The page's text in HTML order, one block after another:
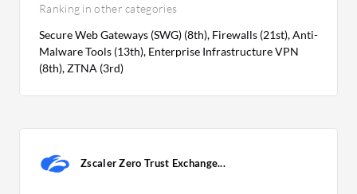
Ranking in other categories
Secure Web Gateways (SWG) (8th), Firewalls (21st), Anti-
Malware Tools (13th), Enterprise Infrastructure VPN
(8th), ZTNA (3rd)
Zscaler Zero Trust Exchange...